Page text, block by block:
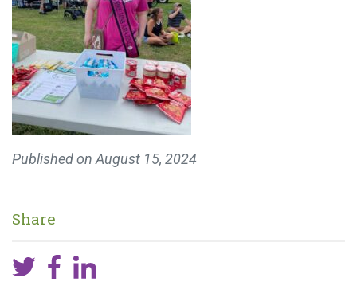
Published on August 15, 2024
Share